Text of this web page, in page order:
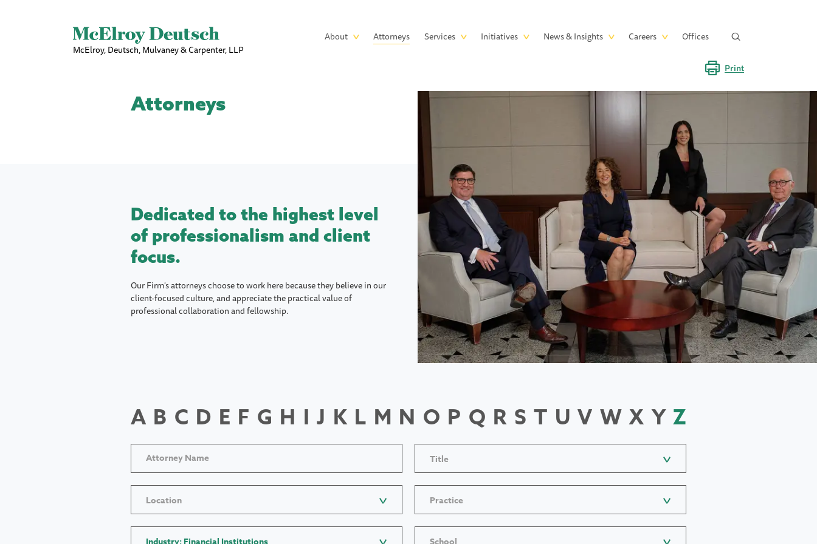
McElroy, Deutsch, Mulvaney & Carpenter, LLP
Main
About Attorneys Services Initiatives News & Insights Careers Offices
Print
Attorneys
Dedicated to the highest level
of professionalism and client
focus.
Our Firm's attorneys choose to work here because they believe in our
client-focused culture, and appreciate the practical value of
professional collaboration and fellowship.
A B C D E F G H I J K L M N O P Q R S T U V W X Y Z
Title
Location Practice